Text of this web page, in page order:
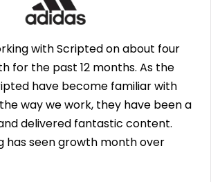
with Scripted on about four
for the past 12 months. As the
have become familiar with
way we work, they have been a
delivered fantastic content.
has seen growth month over